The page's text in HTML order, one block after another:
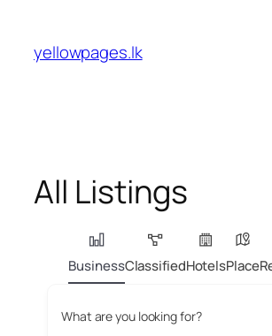
content
yellowpages.lk
All Listings
BusinessClassifiedHotelsPlace
What are you looking for?